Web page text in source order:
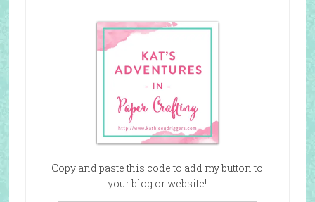
Copy and paste this code to add my button to
your blog or website!